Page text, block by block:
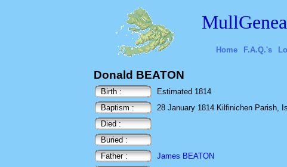
Home F.A.Q.'s
Donald BEATON
Birth :
Estimated 1814
Baptism :
28 January 1814 Kilfinichen Parish,
Died :
Buried :
Father :
James BEATON